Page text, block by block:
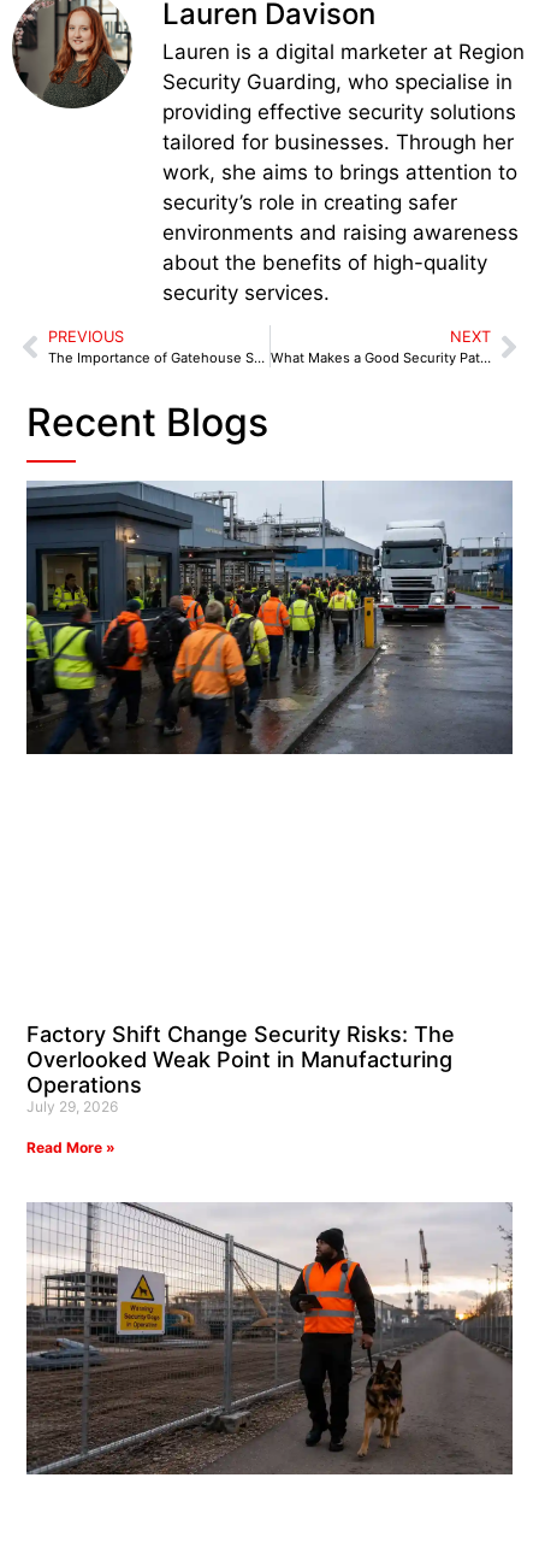
Lauren Davison
Lauren is a digital marketer at Region
Security Guarding, who specialise in
providing effective security solutions
tailored for businesses. Through her
work, she aims to brings attention to
security’s role in creating safer
environments and raising awareness
about the benefits of high-quality
security services.
PREVIOUS
The Importance of Gatehouse Security for Manchester’s Industrial and Business Parks
NEXT
What Makes a Good Security Patrol Strategy for Retail Businesses in Manchester
Recent Blogs
Factory Shift Change Security Risks: The
Overlooked Weak Point in Manufacturing
Operations
July 29, 2026
Read More »